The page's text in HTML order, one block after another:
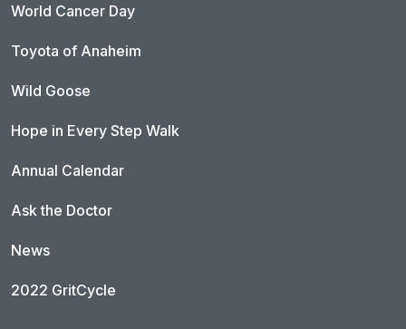
World Cancer Day
Toyota of Anaheim
Wild Goose
Hope in Every Step Walk
Annual Calendar
Ask the Doctor
News
2022 GritCycle